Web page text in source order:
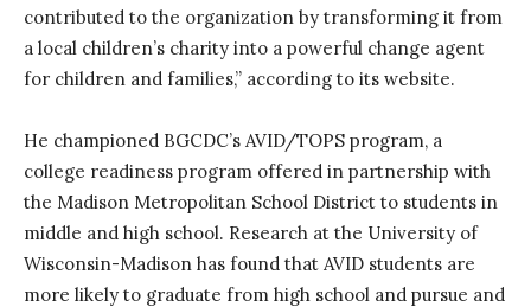
contributed to the organization by transforming it from
a local children’s charity into a powerful change agent
for children and families,” according to its website.
He championed BGCDC’s AVID/TOPS program, a
college readiness program offered in partnership with
the Madison Metropolitan School District to students in
middle and high school. Research at the University of
Wisconsin-Madison has found that AVID students are
more likely to graduate from high school and pursue and